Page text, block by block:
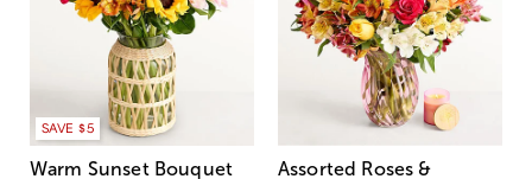
SAVE $5
Warm Sunset Bouquet
Assorted Roses &